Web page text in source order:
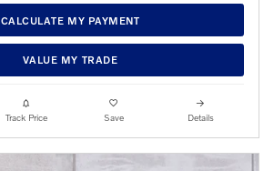
CALCULATE MY PAYMENT
VALUE MY TRADE
Track Price Save Details